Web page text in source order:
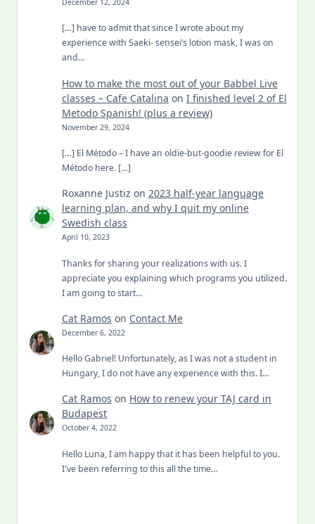
December 12, 2024
[…] have to admit that since I wrote about my
experience with Saeki- sensei’s lotion mask, I was on
and…
How to make the most out of your Babbel Live
classes – Cafe Catalina on I finished level 2 of El
Metodo Spanish! (plus a review)
November 29, 2024
[…] El Método – I have an oldie-but-goodie review for El
Método here. […]
Roxanne Justiz on 2023 half-year language
learning plan, and why I quit my online
Swedish class
April 10, 2023
Thanks for sharing your realizations with us. I
appreciate you explaining which programs you utilized.
I am going to start…
Cat Ramos on Contact Me
December 6, 2022
Hello Gabriel! Unfortunately, as I was not a student in
Hungary, I do not have any experience with this. I…
Cat Ramos on How to renew your TAJ card in
Budapest
October 4, 2022
Hello Luna, I am happy that it has been helpful to you.
I've been referring to this all the time…